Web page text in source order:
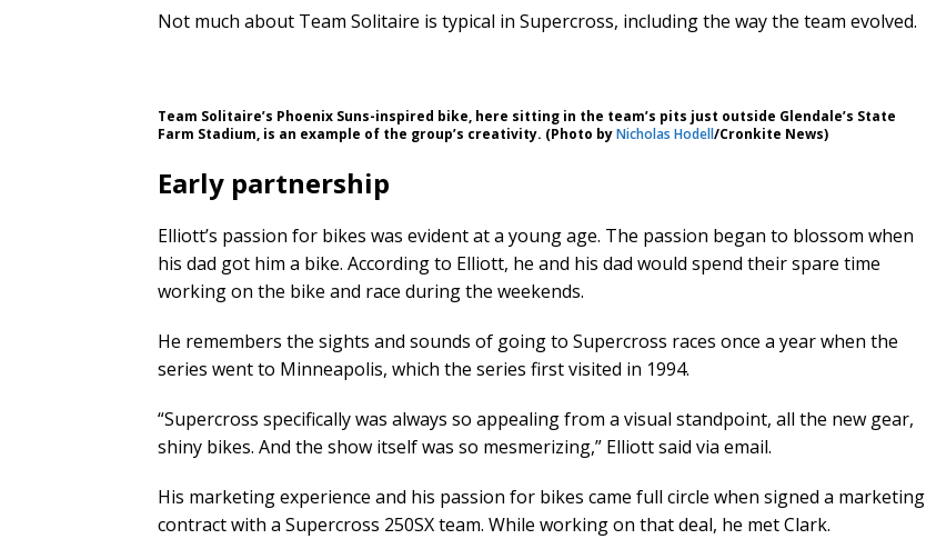
Not much about Team Solitaire is typical in Supercross, including the way the team evolved.
Team Solitaire’s Phoenix Suns-inspired bike, here sitting in the team’s pits just outside Glendale’s State
Farm Stadium, is an example of the group’s creativity. (Photo byNicholas Hodell/Cronkite News)
Early partnership
Elliott’s passion for bikes was evident at a young age. The passion began to blossom when
his dad got him a bike. According to Elliott, he and his dad would spend their spare time
working on the bike and race during the weekends.
He remembers the sights and sounds of going to Supercross races once a year when the
series went to Minneapolis, which the series first visited in 1994.
“Supercross specifically was always so appealing from a visual standpoint, all the new gear,
shiny bikes. And the show itself was so mesmerizing,” Elliott said via email.
His marketing experience and his passion for bikes came full circle when signed a marketing
contract with a Supercross 250SX team. While working on that deal, he met Clark.